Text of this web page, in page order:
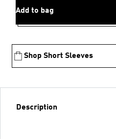
Add to bag
Shop Short Sleeves
Description